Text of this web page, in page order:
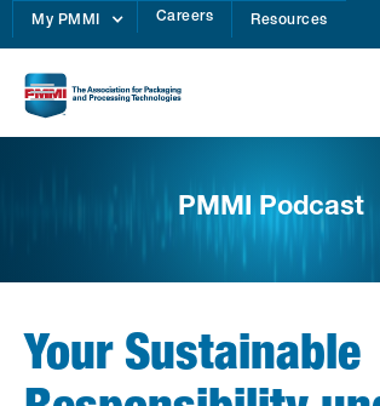
My PMMI Careers Resources
PMMI Podcast
Your Sustainable